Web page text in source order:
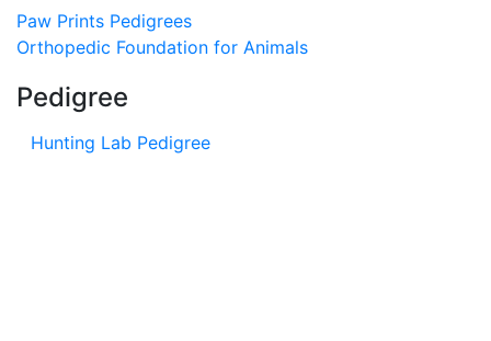
Paw Prints Pedigrees
Orthopedic Foundation for Animals
Pedigree
Hunting Lab Pedigree